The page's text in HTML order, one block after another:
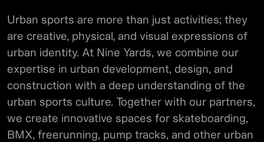
Urban sports are more than just activities; they
are creative, physical, and visual expressions of
urban identity. At Nine Yards, we combine our
expertise in urban development, design, and
construction with a deep understanding of the
urban sports culture. Together with our partners,
we create innovative spaces for skateboarding,
BMX, freerunning, pump tracks, and other urban